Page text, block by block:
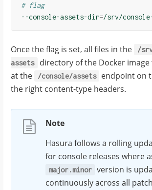
# flag
--console-assets-dir=
Once the flag is set, all files in the
/
assets
directory of the Docker image
at the
/console/assets
endpoint on
the right content-type headers.
Note
Hasura follows a rolling
for console releases where
major.minor
version is
continuously across all